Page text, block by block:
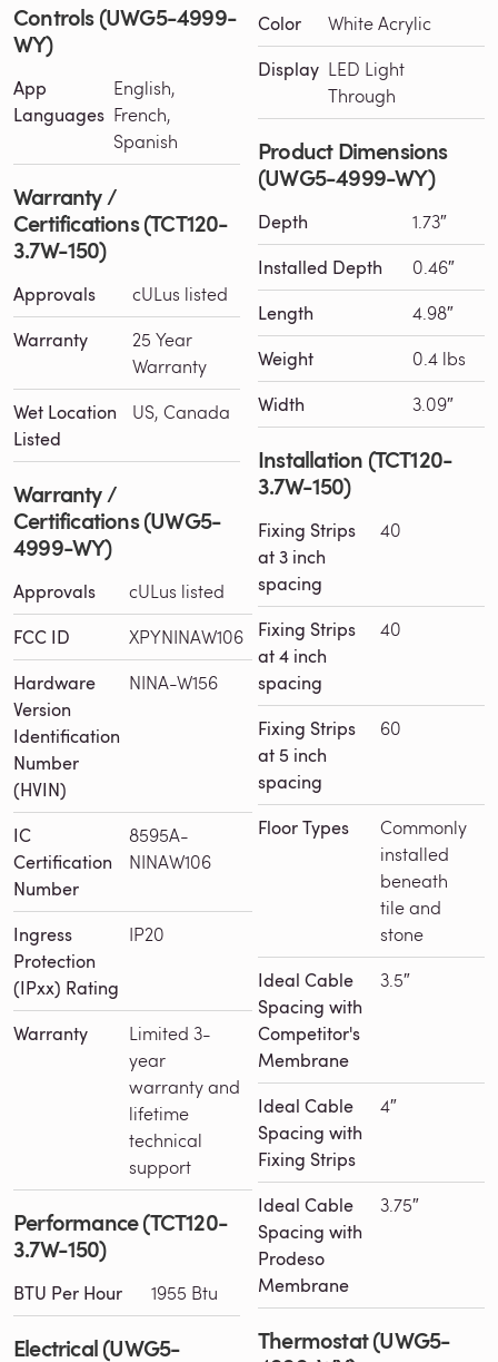
Controls (UWG5-4999-
WY)
App
Languages
English,
French,
Spanish
Warranty /
Certifications (TCT120-
3.7W-150)
Approvals cULus listed
Warranty
25 Year
Warranty
Wet Location
Listed
US, Canada
Warranty /
Certifications (UWG5-
4999-WY)
Approvals cULus listed
FCC ID XPYNINAW106
Hardware
Version
Identification
Number
(HVIN)
NINA-W156
IC
Certification
Number
8595A-
NINAW106
Ingress
Protection
(IPxx) Rating
IP20
Warranty
Limited 3-
year
warranty and
lifetime
technical
support
Performance (TCT120-
3.7W-150)
BTU Per Hour 1955 Btu
Electrical (UWG5-
Color White Acrylic
Display LED Light
Through
Product Dimensions
(UWG5-4999-WY)
Depth 1.73″
Installed Depth 0.46″
Length 4.98″
Weight 0.4 lbs
Width 3.09″
Installation (TCT120-
3.7W-150)
Fixing Strips
at 3 inch
spacing
40
Fixing Strips
at 4 inch
spacing
40
Fixing Strips
at 5 inch
spacing
60
Floor Types
Commonly
installed
beneath
tile and
stone
Ideal Cable
Spacing with
Competitor's
Membrane
3.5″
Ideal Cable
Spacing with
Fixing Strips
4″
Ideal Cable
Spacing with
Prodeso
Membrane
3.75″
Thermostat (UWG5-